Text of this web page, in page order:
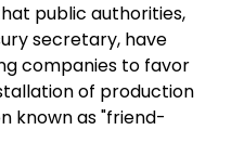
public authorities,
secretary, have
companies to favor
of production
known as "friend-